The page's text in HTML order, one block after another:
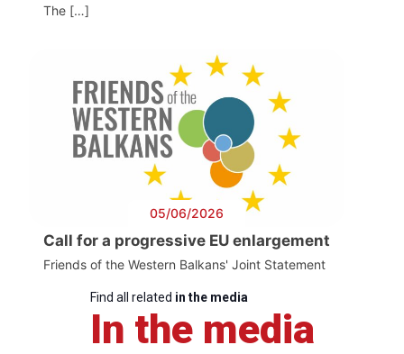
The […]
05/06/2026
Call for a progressive EU enlargement
Friends of the Western Balkans' Joint Statement
Find all related in the media
In the media